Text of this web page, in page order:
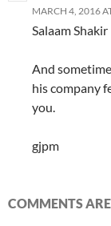
MARCH 4, 2016
Salaam Shakir
And
his company
you.
gjpm
COMMENTS